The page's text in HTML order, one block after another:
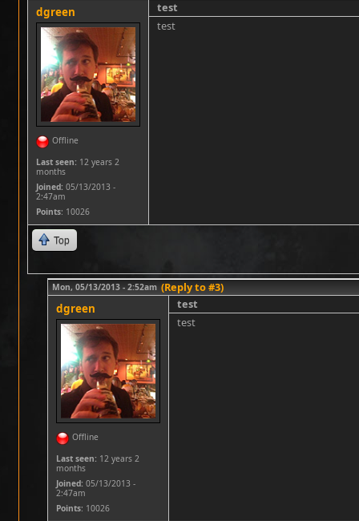
dgreen
Offline
Last seen: 12 years 2
months
Joined: 05/13/2013 -
2:47am
Points: 10026
test
test
Top
Mon, 05/13/2013 - 2:52am (Reply to #3)
dgreen
Offline
Last seen: 12 years 2
months
Joined: 05/13/2013 -
2:47am
Points: 10026
test
test